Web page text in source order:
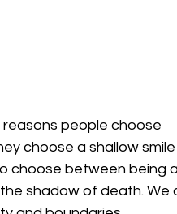
people choose
choose a shallow smile
choose between being a
shadow of death. We